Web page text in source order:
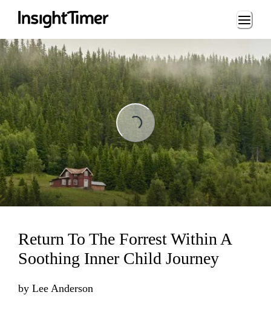
Loading...
Loading...
Return To The Forrest Within A
Soothing Inner Child Journey
by Lee Anderson